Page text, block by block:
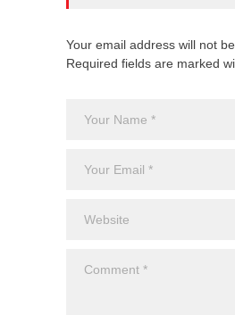
Your email address will not
Required fields are marked